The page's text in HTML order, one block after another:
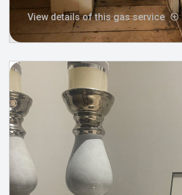
View details of this gas service